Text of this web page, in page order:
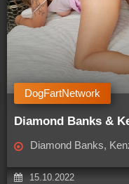
Diamond Banks &
DogFartNetwork
Diamond Banks,
15.10.2022